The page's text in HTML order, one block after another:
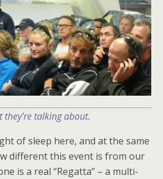
talking about.
of sleep here, and at the same
different this event is from our
is a real “Regatta” – a multi-